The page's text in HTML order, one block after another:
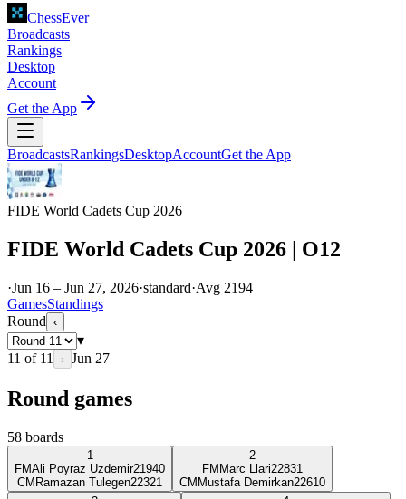
ChessEver
Broadcasts
Rankings
Desktop
Account
Get the App
BroadcastsRankingsDesktopAccountGet the App
FIDE World Cadets Cup 2026
FIDE World Cadets Cup 2026 | O12
·Jun 16 – Jun 27, 2026·standard·Avg 2194
GamesStandings
Round ‹
▾
11 of 11 › Jun 27
Round games
58 boards
1
FMAli Poyraz Uzdemir21940
CM Ramazan Tulegen22321
2
FM Marc Llari22831
CM Mustafa Demirkan22610